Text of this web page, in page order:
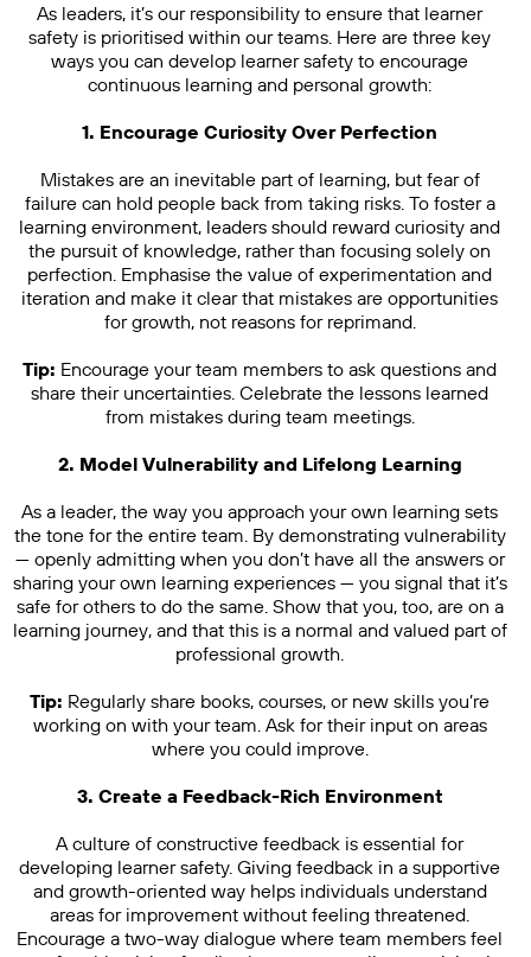
As leaders, it’s our responsibility to ensure that learner
safety is prioritised within our teams. Here are three key
ways you can develop learner safety to encourage
continuous learning and personal growth:
1. Encourage Curiosity Over Perfection
Mistakes are an inevitable part of learning, but fear of
failure can hold people back from taking risks. To foster a
learning environment, leaders should reward curiosity and
the pursuit of knowledge, rather than focusing solely on
perfection. Emphasise the value of experimentation and
iteration and make it clear that mistakes are opportunities
for growth, not reasons for reprimand.
Tip: Encourage your team members to ask questions and
share their uncertainties. Celebrate the lessons learned
from mistakes during team meetings.
2. Model Vulnerability and Lifelong Learning
As a leader, the way you approach your own learning sets
the tone for the entire team. By demonstrating vulnerability
— openly admitting when you don’t have all the answers or
sharing your own learning experiences — you signal that it’s
safe for others to do the same. Show that you, too, are on a
learning journey, and that this is a normal and valued part of
professional growth.
Tip: Regularly share books, courses, or new skills you’re
working on with your team. Ask for their input on areas
where you could improve.
3. Create a Feedback-Rich Environment
A culture of constructive feedback is essential for
developing learner safety. Giving feedback in a supportive
and growth-oriented way helps individuals understand
areas for improvement without feeling threatened.
Encourage a two-way dialogue where team members feel